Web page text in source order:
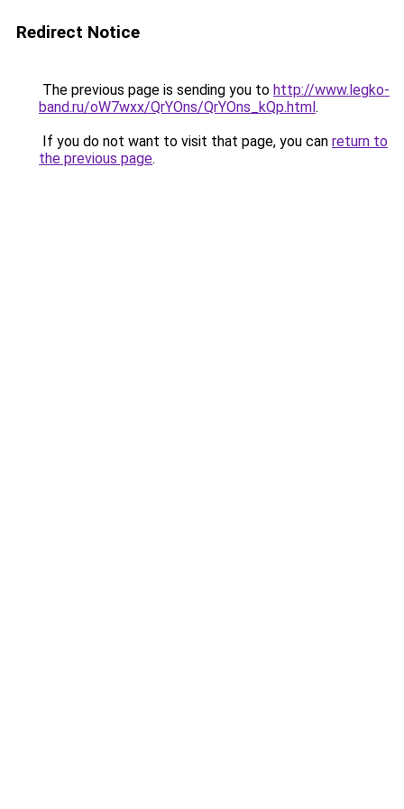
Redirect Notice
The previous page is sending you to http://www.legko-
band.ru/oW7wxx/QrYOns/QrYOns_kQp.html.
If you do not want to visit that page, you can return to
the previous page.